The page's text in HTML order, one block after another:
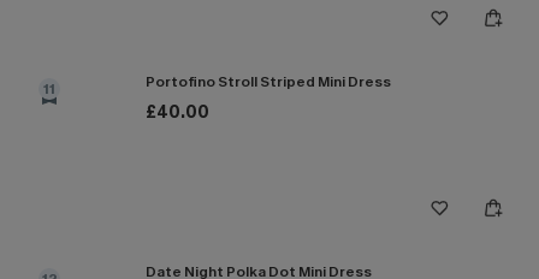
11 Portofino Stroll Striped Mini Dress
£40.00
Date Night Polka Dot Mini Dress